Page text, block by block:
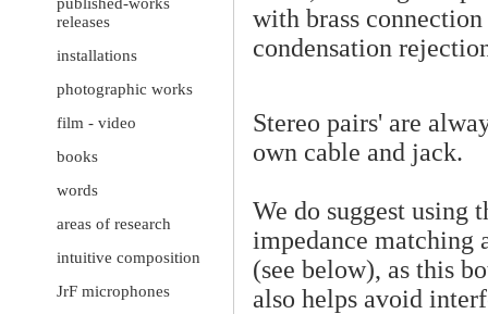
releases
installations
photographic works
film - video
books
words
areas of research
intuitive composition
JrF microphones
with brass
condensation
Stereo pairs' are
own cable and jack.
We do suggest using
impedance matching
(see below), as this
also helps avoid